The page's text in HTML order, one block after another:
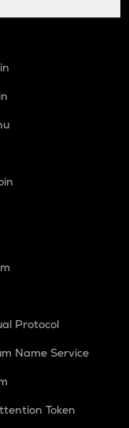
Protocol
Name Service
Token